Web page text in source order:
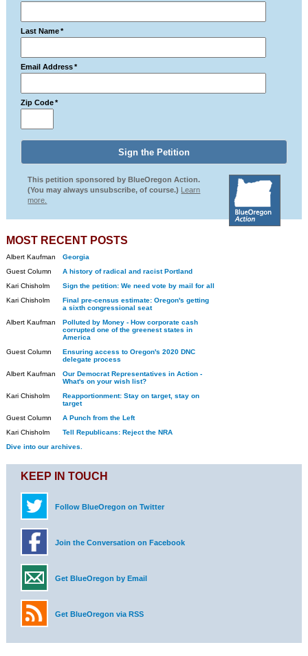
Last Name *
Email Address *
Zip Code *
This petition sponsored by BlueOregon Action.
(You may always unsubscribe, of course.) Learn
more.
MOST RECENT POSTS
Albert Kaufman
Georgia
Guest Column
A history of radical and racist Portland
Kari Chisholm
Sign the petition: We need vote by mail for all
Kari Chisholm
Final pre-census estimate: Oregon's getting
a sixth congressional seat
Albert Kaufman
Polluted by Money - How corporate cash
corrupted one of the greenest states in
America
Guest Column
Ensuring access to Oregon's 2020 DNC
delegate process
Albert Kaufman
Our Democrat Representatives in Action -
What's on your wish list?
Kari Chisholm
Reapportionment: Stay on target, stay on
target
Guest Column
A Punch from the Left
Kari Chisholm
Tell Republicans: Reject the NRA
Dive into our archives.
KEEP IN TOUCH
Follow BlueOregon on Twitter
Join the Conversation on Facebook
Get BlueOregon by Email
Get BlueOregon via RSS